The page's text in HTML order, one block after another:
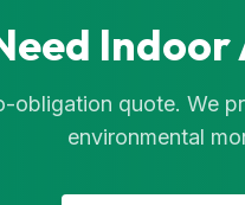
obligation quote. We
environmental